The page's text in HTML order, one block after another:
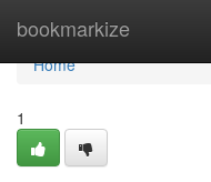
bookmarkize
Home
Home
1